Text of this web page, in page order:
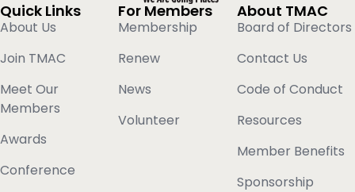
Quick Links
About Us
Join TMAC
Meet Our
Members
Awards
Conference
For Members
Membership
Renew
News
Volunteer
About TMAC
Board of Directors
Contact Us
Code of Conduct
Resources
Member Benefits
Sponsorship